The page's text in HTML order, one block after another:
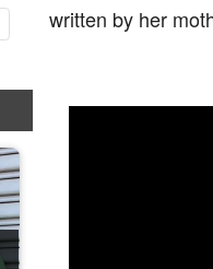
written by her